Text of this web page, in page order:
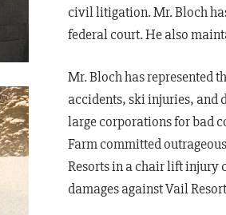
civil litigation. Mr. Bloch
federal court. He also
Mr. Bloch has represented
accidents, ski injuries, and
large corporations for bad
Farm committed
Resorts in a chair lift injury
damages against Vail